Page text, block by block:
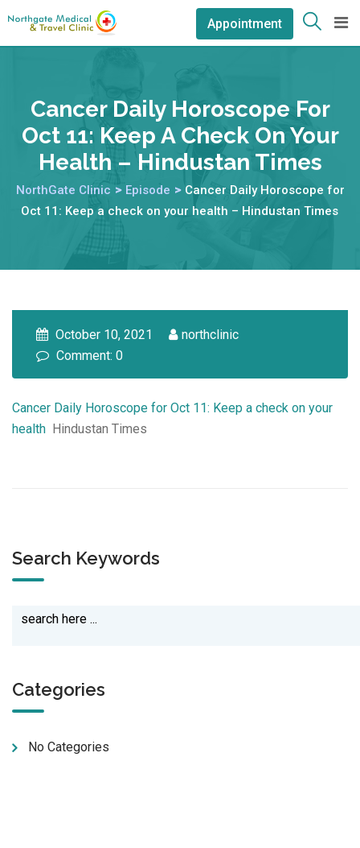
Appointment
Cancer Daily Horoscope For
Oct 11: Keep A Check On Your
Health – Hindustan Times
NorthGate Clinic > Episode > Cancer Daily Horoscope for
Oct 11: Keep a check on your health – Hindustan Times
October 10, 2021
northclinic
Comment: 0
Cancer Daily Horoscope for Oct 11: Keep a check on your
health Hindustan Times
Search Keywords
Categories
No Categories